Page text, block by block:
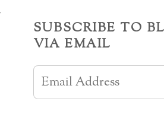
SUBSCRIBE TO
VIA EMAIL
Email
Address